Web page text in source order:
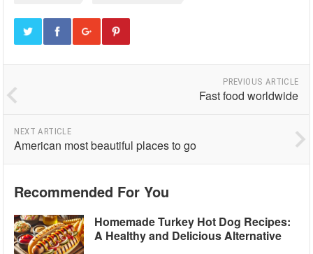
PREVIOUS ARTICLE
Fast food worldwide
NEXT ARTICLE
American most beautiful places to go
Recommended For You
Homemade Turkey Hot Dog Recipes:
A Healthy and Delicious Alternative